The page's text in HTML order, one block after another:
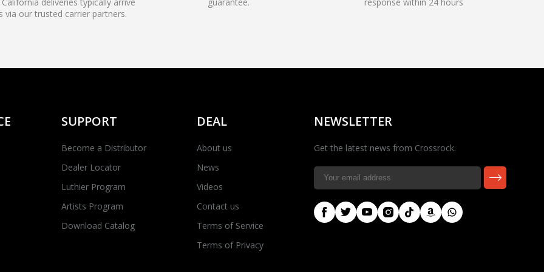
via our trusted carrier partners.
SUPPORT
Become a Distributor
Dealer Locator
Luthier Program
Artists Program
Download Catalog
DEAL
About us
News
Videos
Contact us
Terms of Service
Terms of Privacy
NEWSLETTER
Get the latest news from Crossrock.
🎸 Check Case Fit